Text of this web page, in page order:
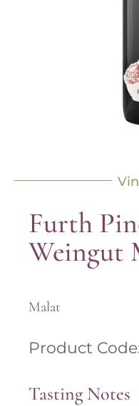
Furth
Weingut
Malat
Product
Tasting Notes